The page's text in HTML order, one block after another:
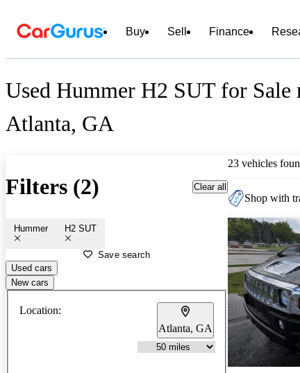
Buy Sell Finance
Used Hummer H2 SUT for Sale
Atlanta, GA
Filters (2) Clear all
Hummer H2 SUT
Save search
Used cars
New cars
Location:
Atlanta, GA
23 vehicles
Shop with